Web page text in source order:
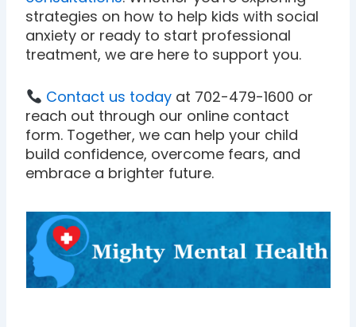
strategies on how to help kids with social
anxiety or ready to start professional
treatment, we are here to support you.
Contact us todayat 702-479-1600 or
reach out through our online contact
form. Together, we can help your child
build confidence, overcome fears, and
embrace a brighter future.